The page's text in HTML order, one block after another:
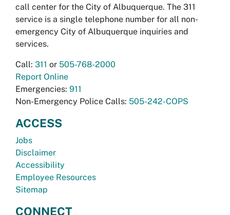
call center for the City of Albuquerque. The 311
service is a single telephone number for all non-
emergency City of Albuquerque inquiries and
services.
Call: 311 or 505-768-2000
Report Online
Emergencies: 911
Non-Emergency Police Calls: 505-242-COPS
ACCESS
Jobs
Disclaimer
Accessibility
Employee Resources
Sitemap
CONNECT